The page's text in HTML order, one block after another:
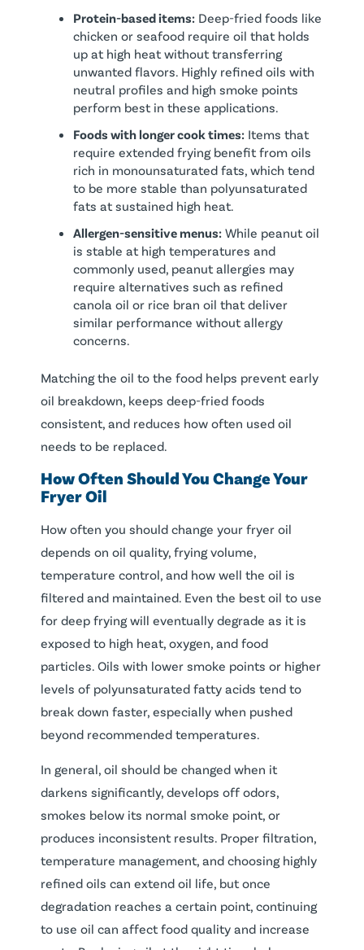
Protein-based items: Deep-fried foods like
chicken or seafood require oil that holds
up at high heat without transferring
unwanted flavors. Highly refined oils with
neutral profiles and high smoke points
perform best in these applications.
Foods with longer cook times: Items that
require extended frying benefit from oils
rich in monounsaturated fats, which tend
to be more stable than polyunsaturated
fats at sustained high heat.
Allergen-sensitive menus: While peanut oil
is stable at high temperatures and
commonly used, peanut allergies may
require alternatives such as refined
canola oil or rice bran oil that deliver
similar performance without allergy
concerns.
Matching the oil to the food helps prevent early
oil breakdown, keeps deep-fried foods
consistent, and reduces how often used oil
needs to be replaced.
How Often Should You Change Your
Fryer Oil
How often you should change your fryer oil
depends on oil quality, frying volume,
temperature control, and how well the oil is
filtered and maintained. Even the best oil to use
for deep frying will eventually degrade as it is
exposed to high heat, oxygen, and food
particles. Oils with lower smoke points or higher
levels of polyunsaturated fatty acids tend to
break down faster, especially when pushed
beyond recommended temperatures.
In general, oil should be changed when it
darkens significantly, develops off odors,
smokes below its normal smoke point, or
produces inconsistent results. Proper filtration,
temperature management, and choosing highly
refined oils can extend oil life, but once
degradation reaches a certain point, continuing
to use oil can affect food quality and increase